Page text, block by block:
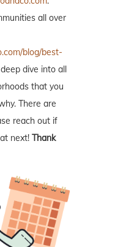
all over
blog/best-
dive into all
that you
There are
reach out if
next! Thank